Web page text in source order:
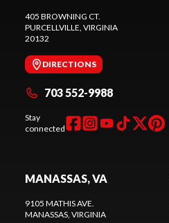
405 BROWNING CT.
PURCELLVILLE , VIRGINIA
20132
DIRECTIONS
703 552-9988
Stay
connected
MANASSAS, VA
9105 MATHIS AVE.
MANASSAS , VIRGINIA